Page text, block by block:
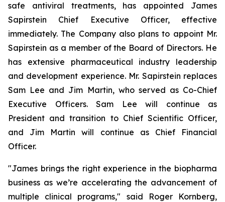
safe antiviral treatments, has appointed James
Sapirstein Chief Executive Officer, effective
immediately. The Company also plans to appoint Mr.
Sapirstein as a member of the Board of Directors. He
has extensive pharmaceutical industry leadership
and development experience. Mr. Sapirstein replaces
Sam Lee and Jim Martin, who served as Co-Chief
Executive Officers. Sam Lee will continue as
President and transition to Chief Scientific Officer,
and Jim Martin will continue as Chief Financial
Officer.
"James brings the right experience in the biopharma
business as we’re accelerating the advancement of
multiple clinical programs," said Roger Kornberg,